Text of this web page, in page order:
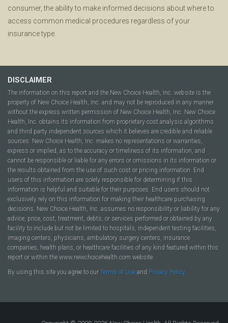
consumer, the ability to make informed decisions about where to
access common medical procedures regardless of your
insurance type.
DISCLAIMER
The information on this report and the New Choice Health, Inc. website is the
property of New Choice Health, Inc. and may not be reproduced in any manner
without the express written permission of New Choice Health, Inc. New Choice
Health, Inc. obtains its information from proprietary cost analysis algorithms
and third party independent sources which it believes are credible and reliable
sources. New Choice Health, Inc. makes no representations or warranties,
express or implied, as to the accuracy or timeliness of its information, and
cannot be responsible or liable for any errors or omissions in its information or
the results obtained from the use of such cost or pricing information. End
users of this information are solely responsible for determining if this
information is helpful and suitable for their purposes. End users should not
exclusively rely on this information for making their healthcare purchasing
decisions. New Choice Health, Inc. assumes no responsibility or liability for any
advice, price, cost, treatment, debts, or services performed or obtained by any
facility to include but not be limited to hospitals, independent testing facilities,
imaging centers, physicians, ambulatory surgery centers, insurance
companies, health plans, or healthcare facilities of any kind featured within this
report or within the www.newchoicehealth.com website.
By using this site you agree to our Terms of Use and Privacy Policy.